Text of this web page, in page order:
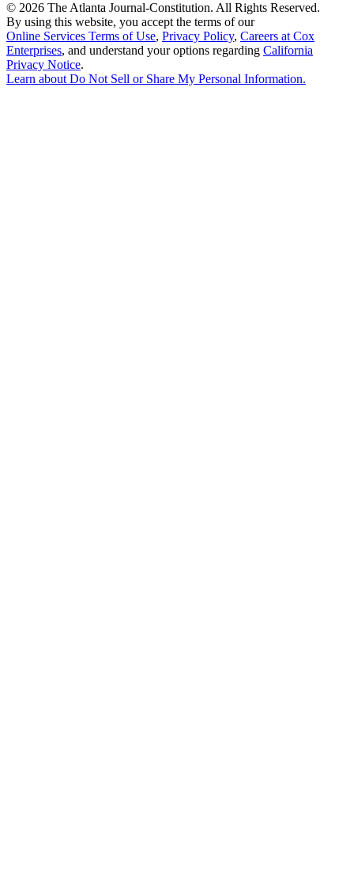
© 2026 The Atlanta Journal-Constitution. All Rights Reserved.
By using this website, you accept the terms of our
Online Services Terms of Use, Privacy Policy, Careers at Cox
Enterprises, and understand your options regarding California
Privacy Notice.
Learn about Do Not Sell or Share My Personal Information.